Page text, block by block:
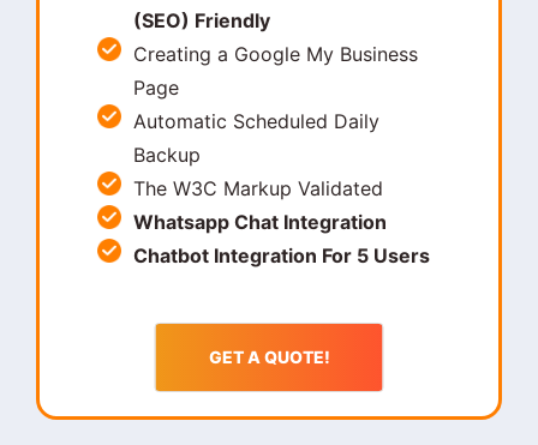
(SEO) Friendly
Creating a Google My Business
Page
Automatic Scheduled Daily
Backup
The W3C Markup Validated
Whatsapp Chat Integration
Chatbot Integration For 5 Users
GET A QUOTE!